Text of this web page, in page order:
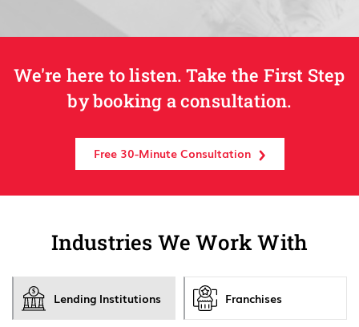
We're here to listen. Take the First Step
by booking a consultation.
Free 30-Minute Consultation
Industries We Work With
Lending Institutions Franchises